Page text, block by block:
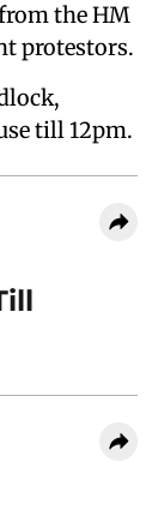
the HM
protestors.
till 12pm.